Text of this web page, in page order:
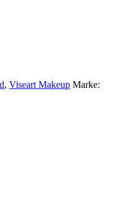
, Viseart Makeup Marke: